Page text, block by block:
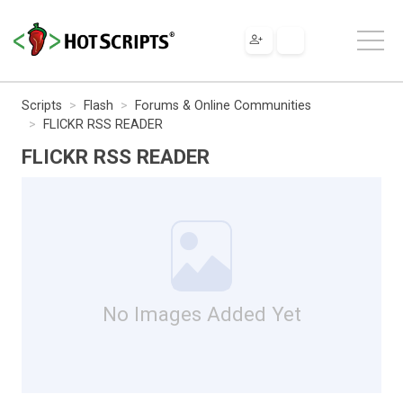
Scripts Flash
Forums & Online Communities
FLICKR RSS READER
FLICKR RSS READER
No Images Added Yet